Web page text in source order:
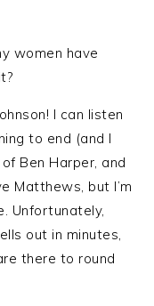
women have
I can listen
to end (and I
Ben Harper, and
Matthews, but I’m
Unfortunately,
out in minutes,
there to round